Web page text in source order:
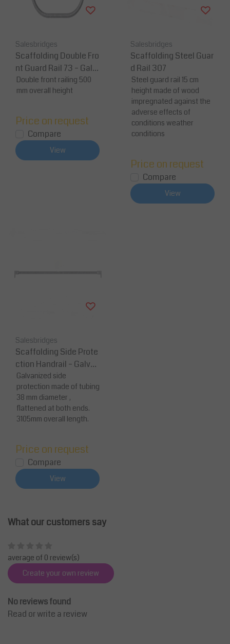
Salesbridges
Scaffolding Double Fro
nt Guard Rail 73 – Galv
anized Steel
Double front railing 500
mm overall height
Price on request
Compare
View
Salesbridges
Scaffolding Steel Guar
d Rail 307
Steel guard rail 15 cm
height made of wood
impregnated against the
adverse effects of
conditions weather
conditions
Price on request
Compare
View
Salesbridges
Scaffolding Side Prote
ction Handrail – Galvan
ized Steel
Galvanized side
protection made of tubing
38 mm diameter ,
flattened at both ends.
3105mm overall length.
Price on request
Compare
View
What our customers say
average of 0 review(s)
Create your own review
No reviews found
Read or write a review